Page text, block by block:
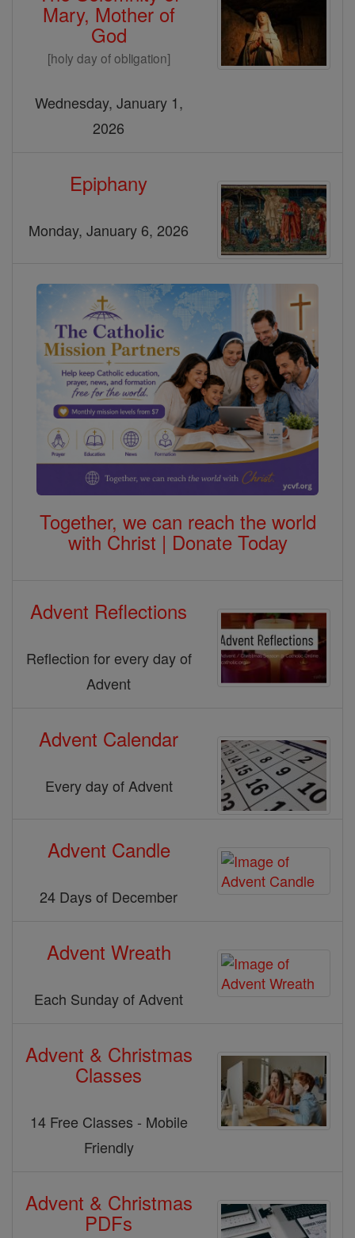
Mary, Mother of
God
[holy day of obligation]
Wednesday, January 1,
2026
Epiphany
Monday, January 6, 2026
Together, we can reach the world
with Christ | Donate Today
Advent Reflections
Reflection for every day of
Advent
Advent Calendar
Every day of Advent
Advent Candle
24 Days of December
Advent Wreath
Each Sunday of Advent
Advent & Christmas
Classes
14 Free Classes - Mobile
Friendly
Advent & Christmas
PDFs